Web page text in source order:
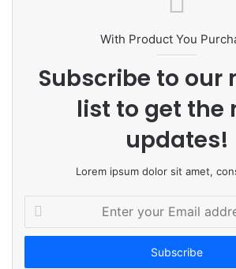
t
e
With Product You
Subscribe to our
list to get the
updates!
Lorem ipsum dolor sit amet,
t